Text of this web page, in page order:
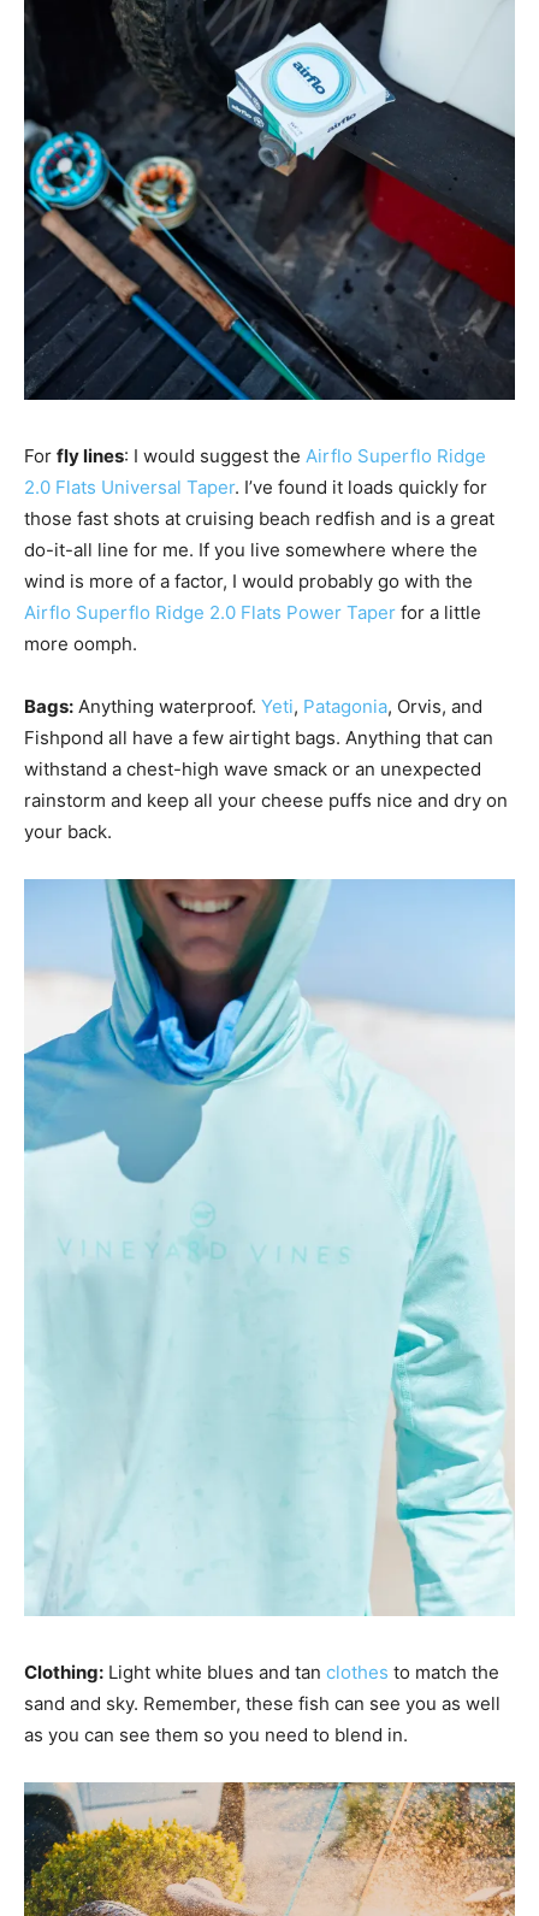
For fly lines: I would suggest the Airflo Superflo Ridge
2.0 Flats Universal Taper. I’ve found it loads quickly for
those fast shots at cruising beach redfish and is a great
do-it-all line for me. If you live somewhere where the
wind is more of a factor, I would probably go with the
Airflo Superflo Ridge 2.0 Flats Power Taper for a little
more oomph.
Bags: Anything waterproof. Yeti, Patagonia, Orvis, and
Fishpond all have a few airtight bags. Anything that can
withstand a chest-high wave smack or an unexpected
rainstorm and keep all your cheese puffs nice and dry on
your back.
Clothing: Light white blues and tan clothes to match the
sand and sky. Remember, these fish can see you as well
as you can see them so you need to blend in.